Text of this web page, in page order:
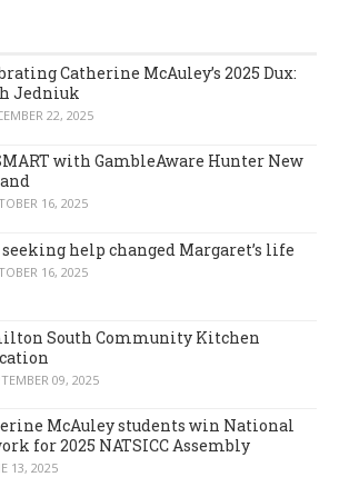
Catherine McAuley’s 2025 Dux:
Jedniuk
22, 2025
with GambleAware Hunter New
16, 2025
help changed Margaret’s life
16, 2025
South Community Kitchen
09, 2025
McAuley students win National
for 2025 NATSICC Assembly
13, 2025